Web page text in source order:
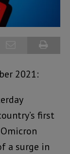
2021:
first
a surge in